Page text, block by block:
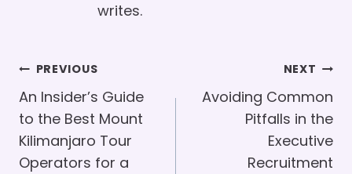
writes.
Post
Navigation
PREVIOUS
An Insider’s Guide
to the Best Mount
Kilimanjaro Tour
Operators for a
NEXT
Avoiding Common
Pitfalls in the
Executive
Recruitment